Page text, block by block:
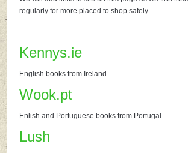
regularly for more placed to shop safely.
Kennys.ie
English books from Ireland.
Wook.pt
Enlish and Portuguese books from Portugal.
Lush